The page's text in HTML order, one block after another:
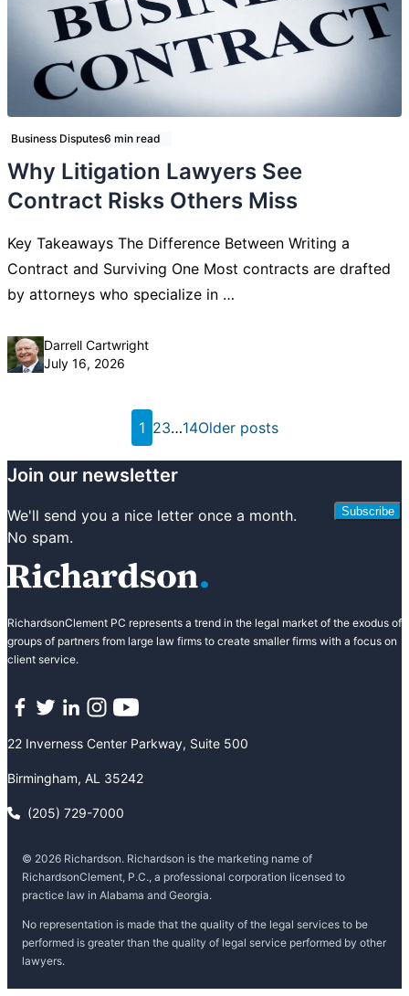
Business Disputes6 min read
Why Litigation Lawyers See
Contract Risks Others Miss
Key Takeaways The Difference Between Writing a
Contract and Surviving One Most contracts are drafted
by attorneys who specialize in …
Posted by
Darrell Cartwright
July 16, 2026
1 23…14Older posts
Join our newsletter
We'll send you a nice letter once a month.
No spam.
Subscribe
RichardsonClement PC represents a trend in the legal market of the exodus of
groups of partners from large law firms to create smaller firms with a focus on
client service.
22 Inverness Center Parkway, Suite 500
Birmingham, AL 35242
(205) 729-7000
© 2026 Richardson. Richardson is the marketing name of
RichardsonClement, P.C., a professional corporation licensed to
practice law in Alabama and Georgia.
No representation is made that the quality of the legal services to be
performed is greater than the quality of legal service performed by other
lawyers.